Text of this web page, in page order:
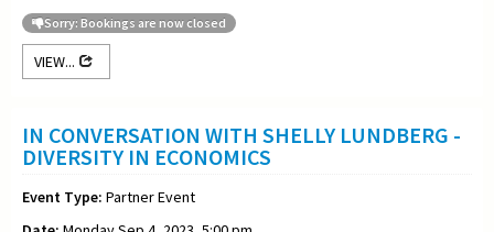
Sorry: Bookings are now closed
VIEW...
IN CONVERSATION WITH SHELLY LUNDBERG -
DIVERSITY IN ECONOMICS
Event Type: Partner Event